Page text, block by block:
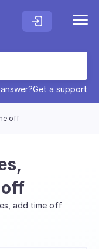
Get a support
off
off
add time off